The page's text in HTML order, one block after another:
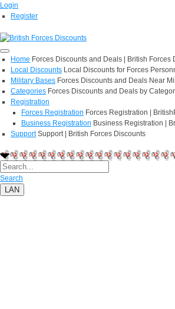
Login
Register
Home Forces Discounts and Deals | British Forces
Local Discounts Local Discounts for Forces
Military Bases Forces Discounts and Deals Near
Categories Forces Discounts and Deals by
Registration
Forces Registration Forces Registration |
Business Registration Business Registration |
Support Support | British Forces Discounts
Search
LAN